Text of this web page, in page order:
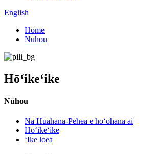
English
Home
Nūhou
Hōʻikeʻike
Nūhou
Nā Huahana-Pehea e hoʻohana ai
Hōʻikeʻike
ʻIke loea